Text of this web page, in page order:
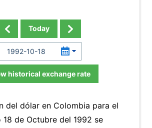
Today
historical exchange rate
del dólar en Colombia para el
de Octubre del 1992 se